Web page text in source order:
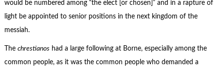
would be numbered among “the elect [or chosen]” and in a rapture of
light be appointed to senior positions in the next kingdom of the
messiah.
The chrestianos had a large following at Borne, especially among the
common people, as it was the common people who demanded a